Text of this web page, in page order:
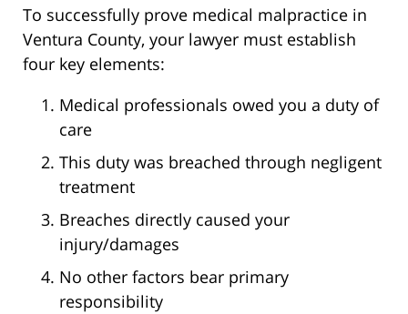
To successfully prove medical malpractice in
Ventura County, your lawyer must establish
four key elements:
Medical professionals owed you a duty of
care
This duty was breached through negligent
treatment
Breaches directly caused your
injury/damages
No other factors bear primary
responsibility